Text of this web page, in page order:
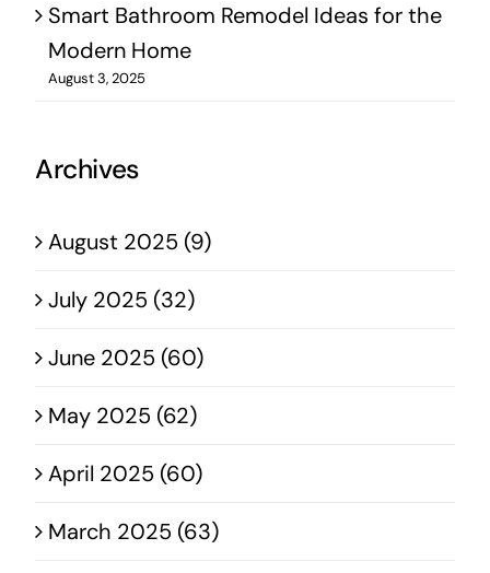
Smart Bathroom Remodel Ideas for the
Modern Home
August 3, 2025
Archives
August 2025 (9)
July 2025 (32)
June 2025 (60)
May 2025 (62)
April 2025 (60)
March 2025 (63)